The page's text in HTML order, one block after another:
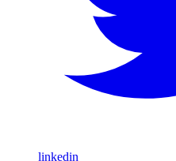
linkedin